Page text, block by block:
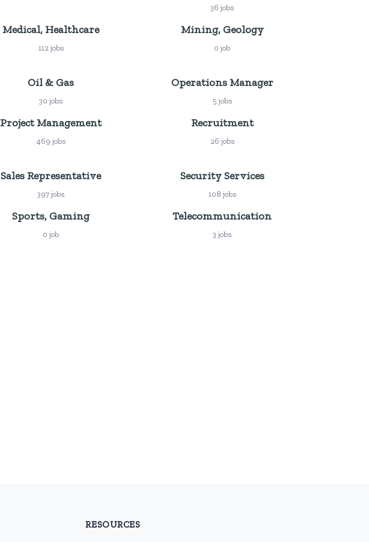
36 jobs
Medical, Healthcare
112 jobs
Mining, Geology
0 job
Oil & Gas
30 jobs
Operations Manager
5 jobs
Project Management
469 jobs
Recruitment
26 jobs
Sales Representative
397 jobs
Security Services
108 jobs
Sports, Gaming
0 job
Telecommunication
3 jobs
RESOURCES